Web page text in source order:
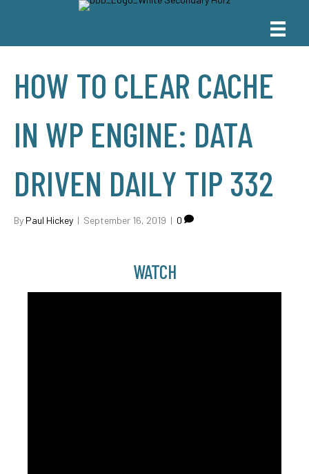
HOW TO CLEAR CACHE
IN WP ENGINE: DATA
DRIVEN DAILY TIP 332
By Paul Hickey | September 16, 2019 | 0
WATCH